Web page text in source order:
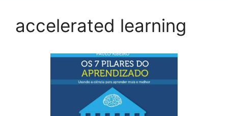
accelerated learning